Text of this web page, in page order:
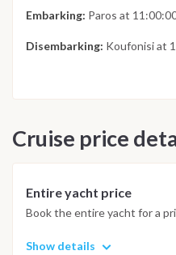
Embarking: Paros at
Disembarking: Koufonisi at
Cruise price
Entire yacht price
Book the entire yacht for a
Show details